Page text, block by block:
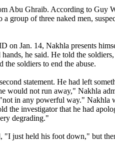
Abu Ghraib. According to Guy
group of three naked men,
on Jan. 14, Nakhla presents
he said. He told the
soldiers to end the abuse.
statement. He had left
would not run away," Nakhla
in any powerful way." Nakhla
the investigator that he had
degrading."
"I just held his foot down," but